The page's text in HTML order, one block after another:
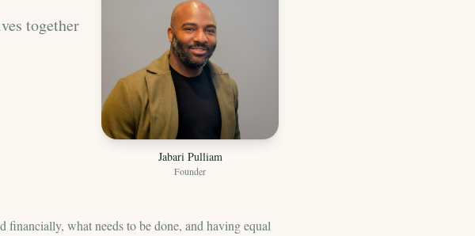
together
Jabari Pulliam
Founder
what needs to be done, and having equal